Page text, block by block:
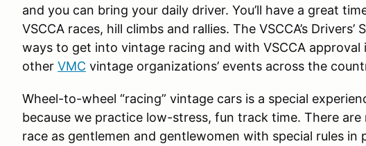
and you can bring your daily driver. You’ll have a great
VSCCA races, hill climbs and rallies. The VSCCA’s
ways to get into vintage racing and with VSCCA
other VMC vintage organizations’ events across the
Wheel-to-wheel “racing” vintage cars is a special
because we practice low-stress, fun track time. There
race as gentlemen and gentlewomen with special rules in